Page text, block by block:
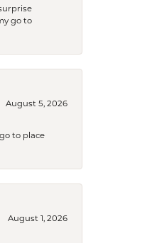
go to
August 5, 2026
to place
August 1, 2026